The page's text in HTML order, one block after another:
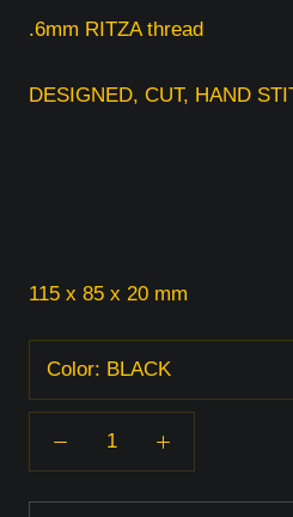
.6mm RITZA thread
DESIGNED, CUT, HAND
115 x 85 x 20 mm
Color: BLACK